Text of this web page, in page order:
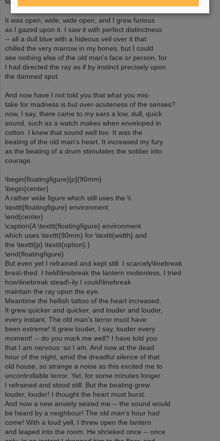
It was open, wide, wide open, and I grew furious
as I gazed upon it. I saw it with perfect distinctness
-- all a dull blue with a hideous veil over it that
chilled the very marrow in my bones, but I could
see nothing else of the old man's face or person, for
I had directed the ray as if by instinct precisely upon
the damned spot.
And now have I not told you that what you mis-
take for madness is but over-acuteness of the senses?
now, I say, there came to my ears a low, dull, quick
sound, such as a watch makes when enveloped in
cotton. I knew that sound well too. It was the
beating of the old man's heart. It increased my fury
as the beating of a drum stimulates the soldier into
courage.
\begin{floatingfigure}[p]{90mm}
\begin{center}
A rather wide figure which still uses the \\
\texttt{floatingfigure} environment.
\end{center}
\caption{A \texttt{floatingfigure} environment
which uses \texttt{90mm} for \textit{width} and
the \texttt{p} \textit{option}.}
\end{floatingfigure}
But even yet I refrained and kept still. I scarcely\linebreak
brea\-thed. I held\linebreak the lantern motionless. I tried
how\linebreak stead\-ily I could\linebreak
maintain the ray upon the eye.
Meantime the hellish tattoo of the heart increased.
It grew quicker and quicker, and louder and louder,
every instant. The old man's terror must have
been extreme! It grew louder, I say, louder every
moment! -- do you mark me well? I have told you
that I am nervous: so I am. And now at the dead
hour of the night, amid the dreadful silence of that
old house, so strange a noise as this excited me to
uncontrollable terror. Yet, for some minutes longer
I refrained and stood still. But the beating grew
louder, louder! I thought the heart must burst.
And now a new anxiety seized me -- the sound would
be heard by a neighbour! The old man's hour had
come! With a loud yell, I threw open the lantern
and leaped into the room. He shrieked once -- once